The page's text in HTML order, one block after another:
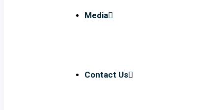
Media
Contact Us